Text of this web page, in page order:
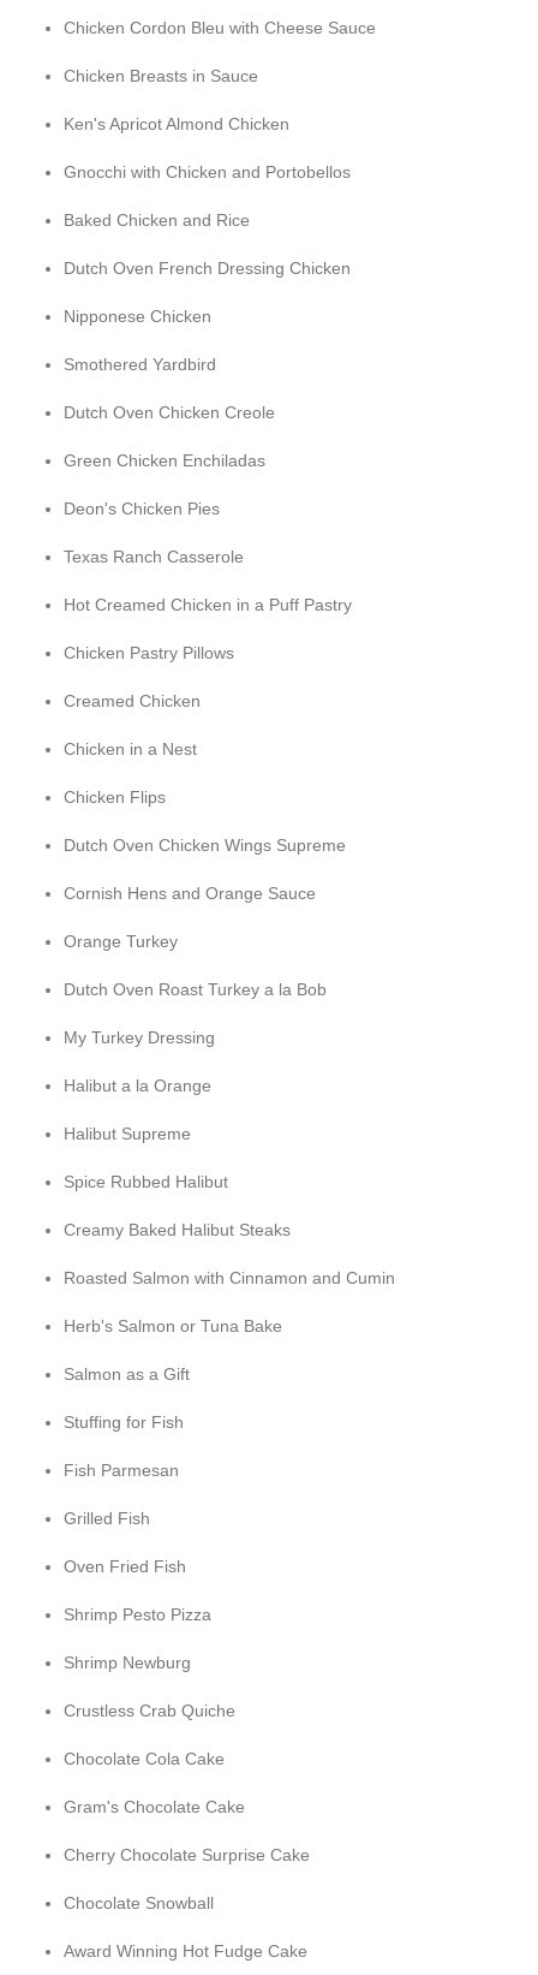
Chicken Cordon Bleu with Cheese Sauce
Chicken Breasts in Sauce
Ken's Apricot Almond Chicken
Gnocchi with Chicken and Portobellos
Baked Chicken and Rice
Dutch Oven French Dressing Chicken
Nipponese Chicken
Smothered Yardbird
Dutch Oven Chicken Creole
Green Chicken Enchiladas
Deon's Chicken Pies
Texas Ranch Casserole
Hot Creamed Chicken in a Puff Pastry
Chicken Pastry Pillows
Creamed Chicken
Chicken in a Nest
Chicken Flips
Dutch Oven Chicken Wings Supreme
Cornish Hens and Orange Sauce
Orange Turkey
Dutch Oven Roast Turkey a la Bob
My Turkey Dressing
Halibut a la Orange
Halibut Supreme
Spice Rubbed Halibut
Creamy Baked Halibut Steaks
Roasted Salmon with Cinnamon and Cumin
Herb's Salmon or Tuna Bake
Salmon as a Gift
Stuffing for Fish
Fish Parmesan
Grilled Fish
Oven Fried Fish
Shrimp Pesto Pizza
Shrimp Newburg
Crustless Crab Quiche
Chocolate Cola Cake
Gram's Chocolate Cake
Cherry Chocolate Surprise Cake
Chocolate Snowball
Award Winning Hot Fudge Cake